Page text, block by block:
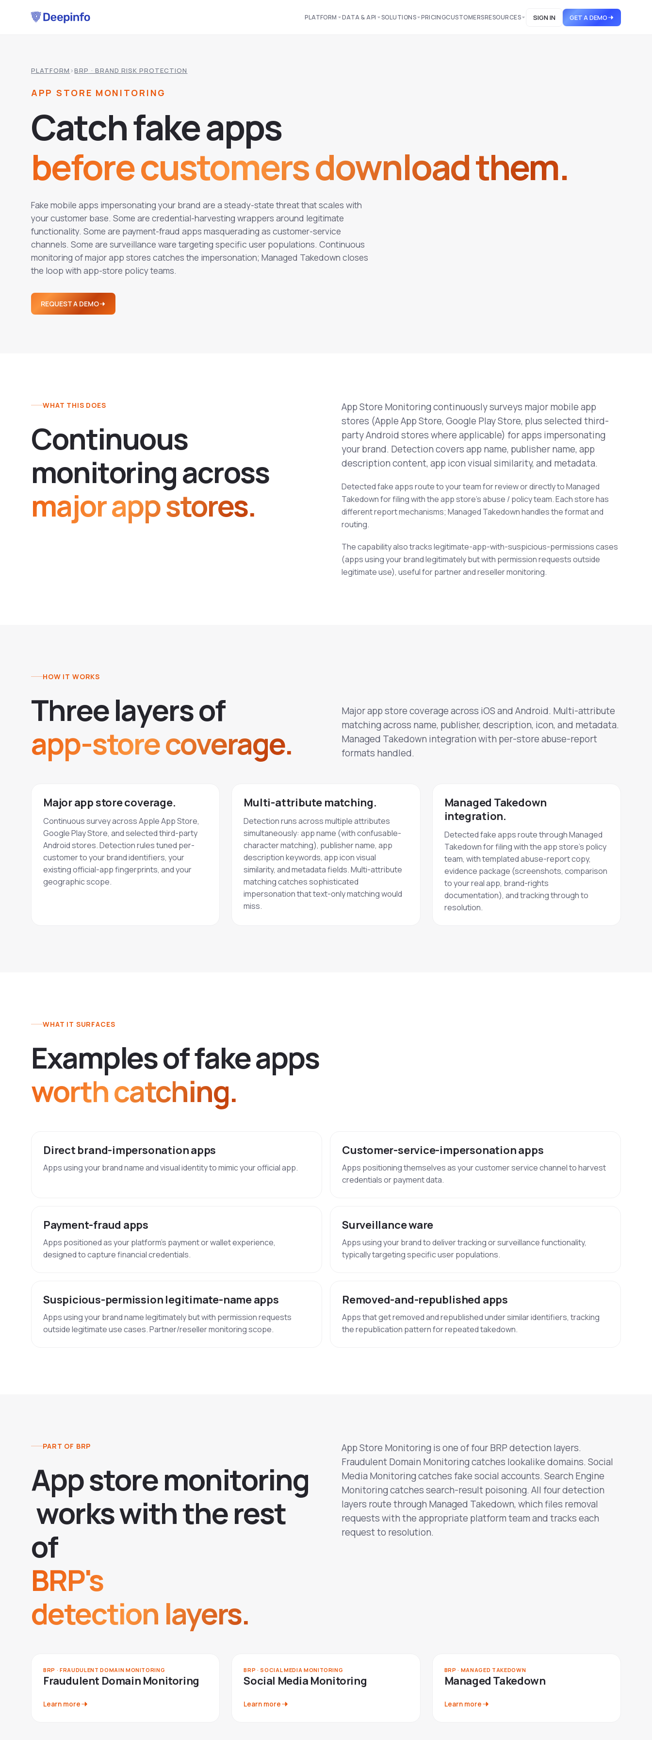
PLATFORM DATA & API SOLUTIONS PRICINGCUSTOMERSRESOURCES SIGN IN GET A DEMO
PLATFORM ›BRP · BRAND RISK PROTECTION
APP STORE MONITORING
Catchfakeapps
before customers download them.
Fake mobile apps impersonating your brand are a steady-state threat that scales with
your customer base. Some are credential-harvesting wrappers around legitimate
functionality. Some are payment-fraud apps masquerading as customer-service
channels. Some are surveillance ware targeting specific user populations. Continuous
monitoring of major app stores catches the impersonation; Managed Takedown closes
the loop with app-store policy teams.
REQUEST A DEMO
WHAT THIS DOES
Continuous
monitoringacross
major app stores.
App Store Monitoring continuously surveys major mobile app
stores (Apple App Store, Google Play Store, plus selected third-
party Android stores where applicable) for apps impersonating
your brand. Detection covers app name, publisher name, app
description content, app icon visual similarity, and metadata.
Detected fake apps route to your team for review or directly to Managed
Takedown for filing with the app store's abuse / policy team. Each store has
different report mechanisms; Managed Takedown handles the format and
routing.
The capability also tracks legitimate-app-with-suspicious-permissions cases
(apps using your brand legitimately but with permission requests outside
legitimate use), useful for partner and reseller monitoring.
HOW IT WORKS
Threelayersof
app-store coverage.
Major app store coverage across iOS and Android. Multi-attribute
matching across name, publisher, description, icon, and metadata.
Managed Takedown integration with per-store abuse-report
formats handled.
Major app store coverage.
Continuous survey across Apple App Store,
Google Play Store, and selected third-party
Android stores. Detection rules tuned per-
customer to your brand identifiers, your
existing official-app fingerprints, and your
geographic scope.
Multi-attribute matching.
Detection runs across multiple attributes
simultaneously: app name (with confusable-
character matching), publisher name, app
description keywords, app icon visual
similarity, and metadata fields. Multi-attribute
matching catches sophisticated
impersonation that text-only matching would
miss.
Managed Takedown
integration.
Detected fake apps route through Managed
Takedown for filing with the app store's policy
team, with templated abuse-report copy,
evidence package (screenshots, comparison
to your real app, brand-rights
documentation), and tracking through to
resolution.
WHAT IT SURFACES
Examplesoffakeapps
worth catching.
Direct brand-impersonation apps
Apps using your brand name and visual identity to mimic your official app.
Customer-service-impersonation apps
Apps positioning themselves as your customer service channel to harvest
credentials or payment data.
Payment-fraud apps
Apps positioned as your platform's payment or wallet experience,
designed to capture financial credentials.
Surveillance ware
Apps using your brand to deliver tracking or surveillance functionality,
typically targeting specific user populations.
Suspicious-permission legitimate-name apps
Apps using your brand name legitimately but with permission requests
outside legitimate use cases. Partner/reseller monitoring scope.
Removed-and-republished apps
Apps that get removed and republished under similar identifiers, tracking
the republication pattern for repeated takedown.
PART OF BRP
Appstoremonitoring
workswiththerest
of
BRP's
detection layers.
App Store Monitoring is one of four BRP detection layers.
Fraudulent Domain Monitoring catches lookalike domains. Social
Media Monitoring catches fake social accounts. Search Engine
Monitoring catches search-result poisoning. All four detection
layers route through Managed Takedown, which files removal
requests with the appropriate platform team and tracks each
request to resolution.
BRP · FRAUDULENT DOMAIN MONITORING
Fraudulent Domain Monitoring
Learn more
BRP · SOCIAL MEDIA MONITORING
Social Media Monitoring
Learn more
BRP · MANAGED TAKEDOWN
Managed Takedown
Learn more